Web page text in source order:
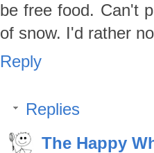
be free food. Can't
of snow. I'd rather
Reply
Replies
The Happy